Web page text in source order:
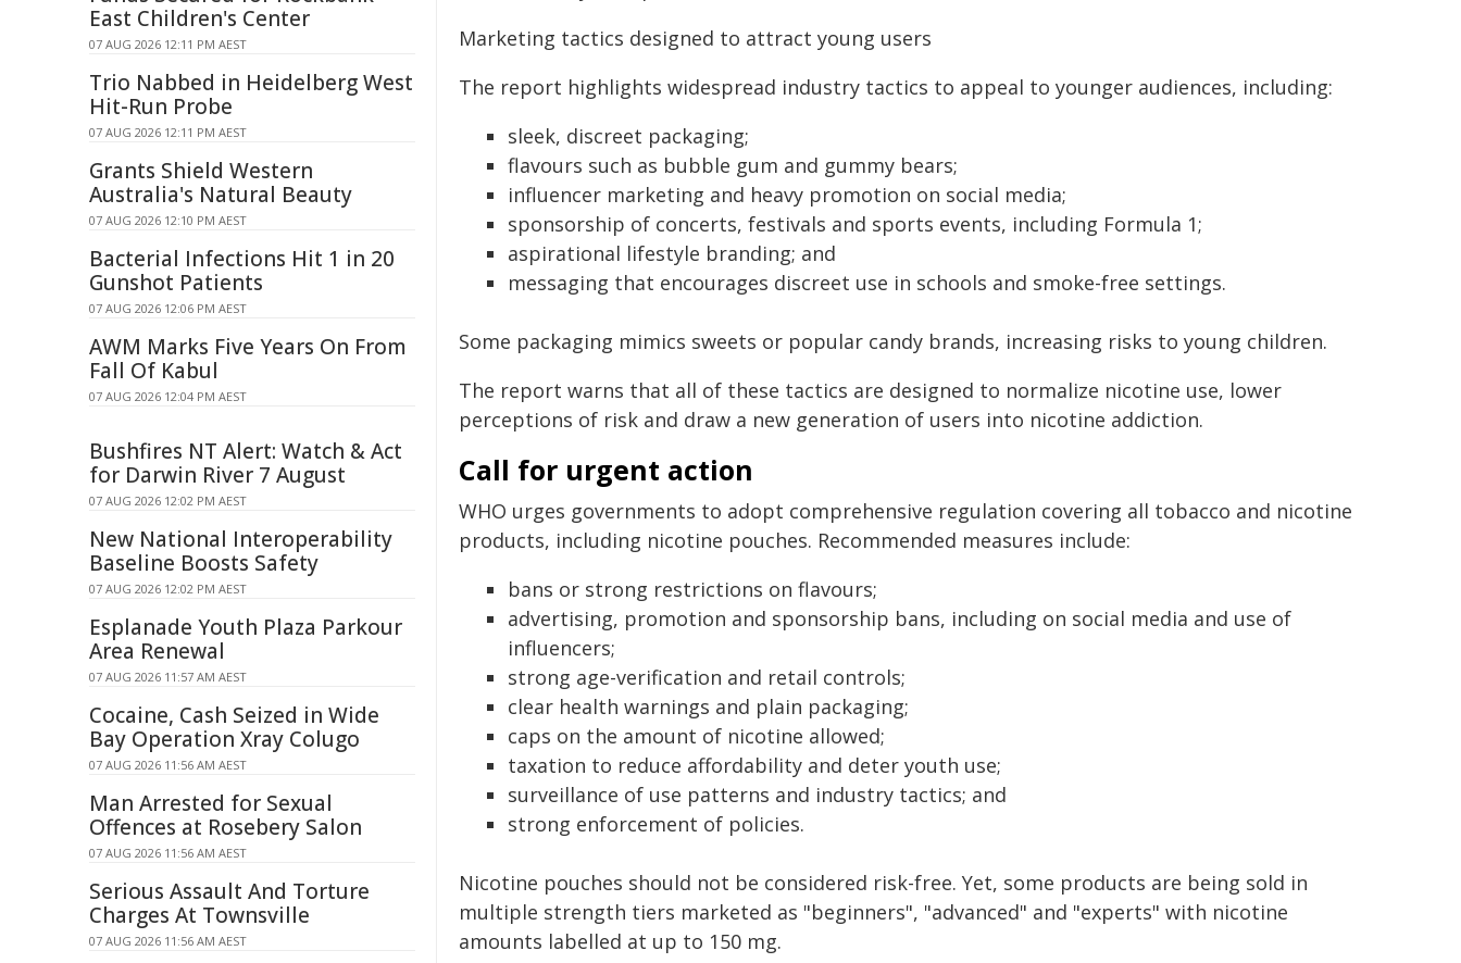
Marketing tactics designed to attract young users
The report highlights widespread industry tactics to appeal to younger audiences, including:
sleek, discreet packaging;
flavours such as bubble gum and gummy bears;
influencer marketing and heavy promotion on social media;
sponsorship of concerts, festivals and sports events, including Formula 1;
aspirational lifestyle branding; and
messaging that encourages discreet use in schools and smoke-free settings.
Some packaging mimics sweets or popular candy brands, increasing risks to young children.
The report warns that all of these tactics are designed to normalize nicotine use, lower
perceptions of risk and draw a new generation of users into nicotine addiction.
Call for urgent action
WHO urges governments to adopt comprehensive regulation covering all tobacco and nicotine
products, including nicotine pouches. Recommended measures include:
bans or strong restrictions on flavours;
advertising, promotion and sponsorship bans, including on social media and use of
influencers;
strong age-verification and retail controls;
clear health warnings and plain packaging;
caps on the amount of nicotine allowed;
taxation to reduce affordability and deter youth use;
surveillance of use patterns and industry tactics; and
strong enforcement of policies.
Nicotine pouches should not be considered risk-free. Yet, some products are being sold in
multiple strength tiers marketed as "beginners", "advanced" and "experts" with nicotine
amounts labelled at up to 150 mg.
East Children's Center
07 AUG 2026 12:11 PM AEST
Trio Nabbed in Heidelberg West
Hit-Run Probe
07 AUG 2026 12:11 PM AEST
Grants Shield Western
Australia's Natural Beauty
07 AUG 2026 12:10 PM AEST
Bacterial Infections Hit 1 in 20
Gunshot Patients
07 AUG 2026 12:06 PM AEST
AWM Marks Five Years On From
Fall Of Kabul
07 AUG 2026 12:04 PM AEST
Bushfires NT Alert: Watch & Act
for Darwin River 7 August
07 AUG 2026 12:02 PM AEST
New National Interoperability
Baseline Boosts Safety
07 AUG 2026 12:02 PM AEST
Esplanade Youth Plaza Parkour
Area Renewal
07 AUG 2026 11:57 AM AEST
Cocaine, Cash Seized in Wide
Bay Operation Xray Colugo
07 AUG 2026 11:56 AM AEST
Man Arrested for Sexual
Offences at Rosebery Salon
07 AUG 2026 11:56 AM AEST
Serious Assault And Torture
Charges At Townsville
07 AUG 2026 11:56 AM AEST